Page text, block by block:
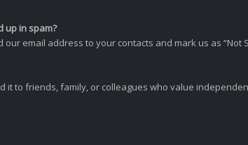
up in spam?
email address to your contacts and mark us as
it to friends, family, or colleagues who value